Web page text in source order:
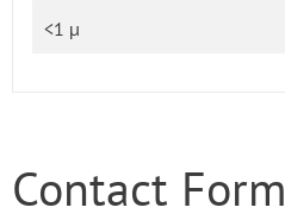
<1 µ
Contact Form